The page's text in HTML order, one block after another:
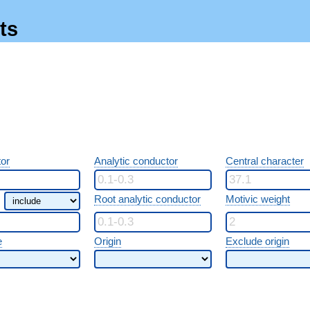
Analytic conductor Central character
Root analytic conductor Motivic weight
Origin Exclude origin